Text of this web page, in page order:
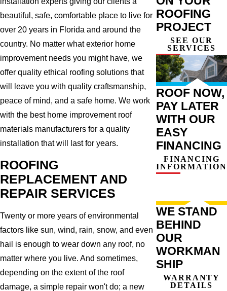
beautiful, safe, comfortable place to live for
over 20 years in Florida and around the
country. No matter what exterior home
improvement needs you might have, we
offer quality ethical roofing solutions that
will leave you with quality craftsmanship,
peace of mind, and a safe home. We work
with the best home improvement roof
materials manufacturers for a quality
installation that will last for years.
ROOFING
REPLACEMENT AND
REPAIR SERVICES
Twenty or more years of environmental
factors like sun, wind, rain, snow, and even
hail is enough to wear down any roof, no
matter where you live. And sometimes,
depending on the extent of the roof
damage, a simple repair won't do; a new
ROOFING
PROJECT
SEE OUR
SERVICES
ROOF NOW,
PAY LATER
WITH OUR
EASY
FINANCING
FINANCING
INFORMATION
WE STAND
BEHIND
OUR
WORKMAN
SHIP
WARRANTY
DETAILS